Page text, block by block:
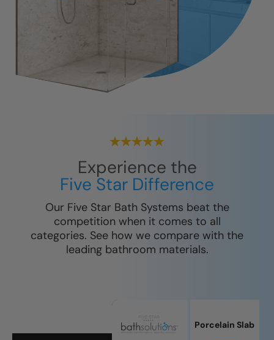
Experience the
Five Star Difference
Our Five Star Bath Systems beat the
competition when it comes to all
categories. See how we compare with the
leading bathroom materials.
Porcelain Slab